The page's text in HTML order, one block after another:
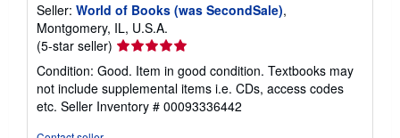
Seller: World of Books (was SecondSale),
Montgomery, IL, U.S.A.
(5-star seller) Seller
rating
5
out
of
Condition: Good. Item in good condition. Textbooks may
not include supplemental items i.e. CDs, access codes
etc. Seller Inventory # 00093336442